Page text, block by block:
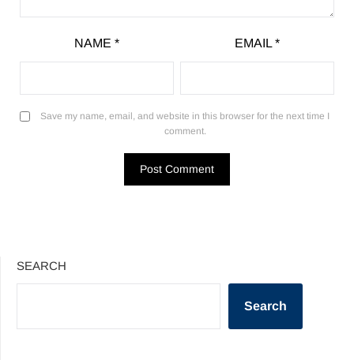
NAME * EMAIL *
Save my name, email, and website in this browser for the next time I
comment.
SEARCH
Search